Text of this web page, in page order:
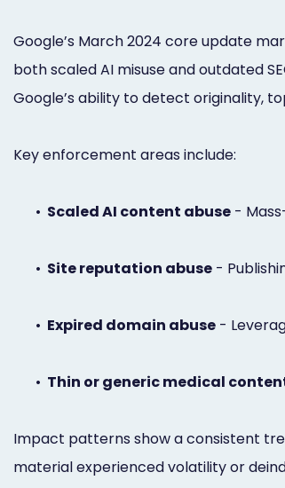
Google’s March 2024 core update
both scaled AI misuse and outdated
Google’s ability to detect originality,
Key enforcement areas include:
• Scaled AI content abuse -
• Site reputation abuse -
• Expired domain abuse -
• Thin or generic medical
Impact patterns show a consistent
material experienced volatility or